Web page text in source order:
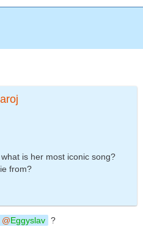
is her most iconic song?
from?
Eggyslav ?